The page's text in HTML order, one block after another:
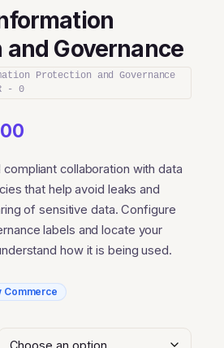
and Governance
Protection and Governance
- 0
Price
$5.40
through
$54.00
compliant collaboration with data
that help avoid leaks and
of sensitive data. Configure
labels and locate your
how it is being used.
Commerce